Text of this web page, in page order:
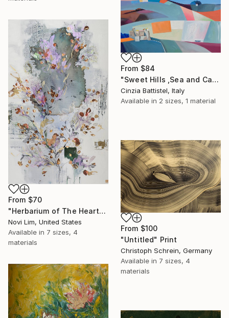
From $84
"Sweet Hills ,Sea and Castles . Italy ,in the middle , of course." Print
Cinzia Battistel, Italy
Available in 2 sizes, 1 material
From $70
"Herbarium of The Heart" Print
Novi Lim, United States
Available in 7 sizes, 4
materials
From $100
"Untitled" Print
Christoph Schrein, Germany
Available in 7 sizes, 4
materials